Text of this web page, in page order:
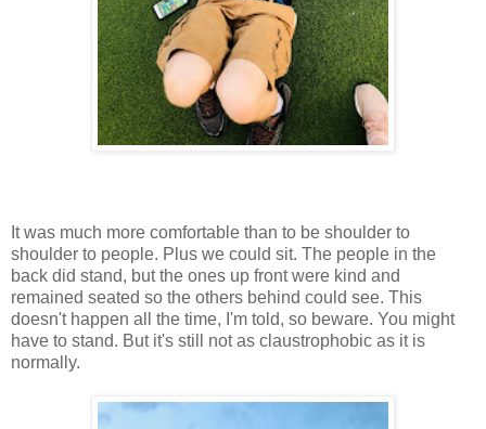
It was much more comfortable than to be shoulder to
shoulder to people. Plus we could sit. The people in the
back did stand, but the ones up front were kind and
remained seated so the others behind could see. This
doesn't happen all the time, I'm told, so beware. You might
have to stand. But it's still not as claustrophobic as it is
normally.